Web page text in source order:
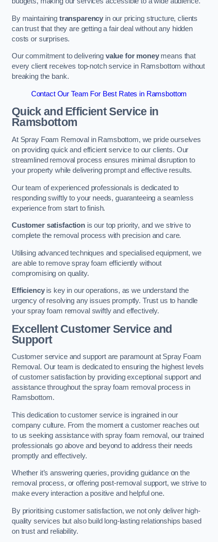
By maintaining transparency in our pricing structure, clients
can trust that they are getting a fair deal without any hidden
costs or surprises.
Our commitment to delivering value for moneymeans that
every client receives top-notch service in Ramsbottom without
breaking the bank.
Contact Our Team For Best Rates in Ramsbottom
Quick and Efficient Service in
Ramsbottom
At Spray Foam Removal in Ramsbottom, we pride ourselves
on providing quick and efficient service to our clients. Our
streamlined removal process ensures minimal disruption to
your property while delivering prompt and effective results.
Our team of experienced professionals is dedicated to
responding swiftly to your needs, guaranteeing a seamless
experience from start to finish.
Customer satisfactionis our top priority, and we strive to
complete the removal process with precision and care.
Utilising advanced techniques and specialised equipment, we
are able to remove spray foam efficiently without
compromising on quality.
Efficiencyis key in our operations, as we understand the
urgency of resolving any issues promptly. Trust us to handle
your spray foam removal swiftly and effectively.
Excellent Customer Service and
Support
Customer service and support are paramount at Spray Foam
Removal. Our team is dedicated to ensuring the highest levels
of customer satisfaction by providing exceptional support and
assistance throughout the spray foam removal process in
Ramsbottom.
This dedication to customer service is ingrained in our
company culture. From the moment a customer reaches out
to us seeking assistance with spray foam removal, our trained
professionals go above and beyond to address their needs
promptly and effectively.
Whether it’s answering queries, providing guidance on the
removal process, or offering post-removal support, we strive to
make every interaction a positive and helpful one.
By prioritising customer satisfaction, we not only deliver high-
quality services but also build long-lasting relationships based
on trust and reliability.